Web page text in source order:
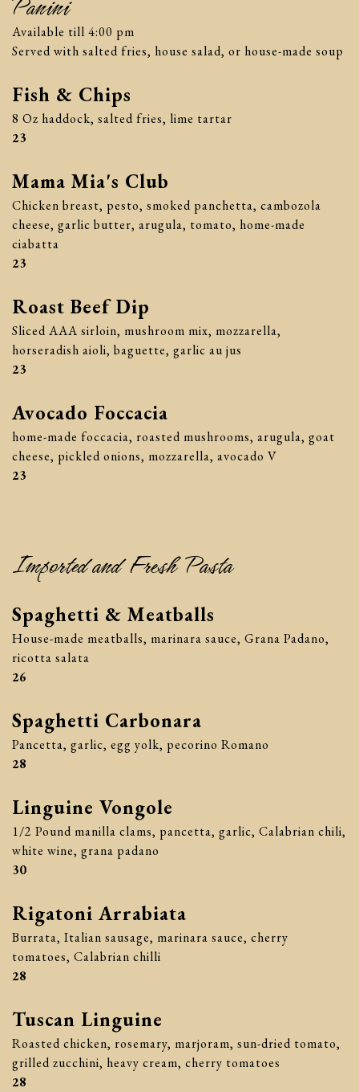
Available till 4:00 pm
Served with salted fries, house salad, or house-made soup
Fish & Chips
8 Oz haddock, salted fries, lime tartar
$
23
Mama Mia's Club
Chicken breast, pesto, smoked panchetta, cambozola
cheese, garlic butter, arugula, tomato, home-made
ciabatta
$
23
Roast Beef Dip
Sliced AAA sirloin, mushroom mix, mozzarella,
horseradish aioli, baguette, garlic au jus
$
23
Avocado Foccacia
home-made foccacia, roasted mushrooms, arugula, goat
cheese, pickled onions, mozzarella, avocado V
$
23
Imported and Fresh Pasta
Spaghetti & Meatballs
House-made meatballs, marinara sauce, Grana Padano,
ricotta salata
$
26
Spaghetti Carbonara
Pancetta, garlic, egg yolk, pecorino Romano
$
28
Linguine Vongole
1/2 Pound manilla clams, pancetta, garlic, Calabrian chili,
white wine, grana padano
$
30
Rigatoni Arrabiata
Burrata, Italian sausage, marinara sauce, cherry
tomatoes, Calabrian chilli
$
28
Tuscan Linguine
Roasted chicken, rosemary, marjoram, sun-dried tomato,
grilled zucchini, heavy cream, cherry tomatoes
$
28